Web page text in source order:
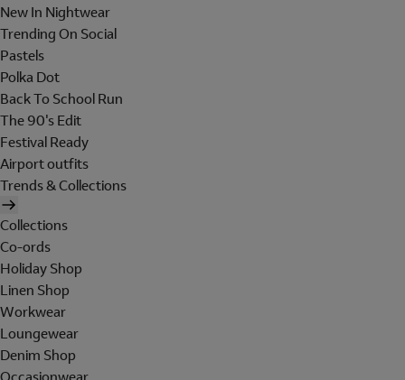
New In Nightwear
Trending On Social
Pastels
Polka Dot
Back To School Run
The 90's Edit
Festival Ready
Airport outfits
Trends & Collections
Collections
Co-ords
Holiday Shop
Linen Shop
Workwear
Loungewear
Denim Shop